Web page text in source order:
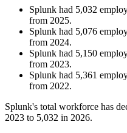
Splunk had 5,032
from 2025.
Splunk had 5,076
from 2024.
Splunk had 5,150
from 2023.
Splunk had 5,361
from 2022.
Splunk's total workforce has
2023 to 5,032 in 2026.